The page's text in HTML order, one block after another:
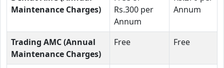
Maintenance Charges)
Rs.300 per
Annum
Annum
Trading AMC (Annual
Maintenance Charges)
Free Free